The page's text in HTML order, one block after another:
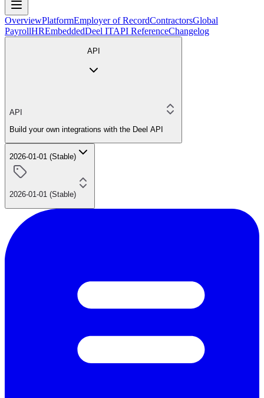
OverviewPlatformEmployer of RecordContractorsGlobal
PayrollHREmbeddedDeel ITAPI ReferenceChangelog
API
API
Build your own integrations with the Deel API
2026-01-01 (Stable)
2026-01-01 (Stable)